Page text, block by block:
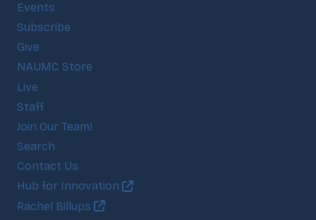
Events
Subscribe
Give
NAUMC Store
Live
Staff
Join Our Team!
Search
Contact Us
Hub for Innovation
Rachel Billups